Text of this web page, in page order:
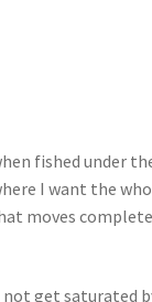
fished under
I want the
moves
get saturated